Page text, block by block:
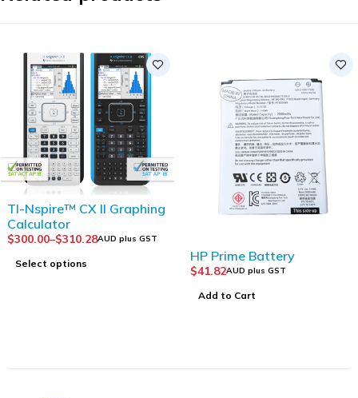
TI-Nspire™ CX II Graphing
Calculator
$300.00–$310.28AUD plus GST
Select options HP Prime Battery
$41.82AUD plus GST
Add to Cart